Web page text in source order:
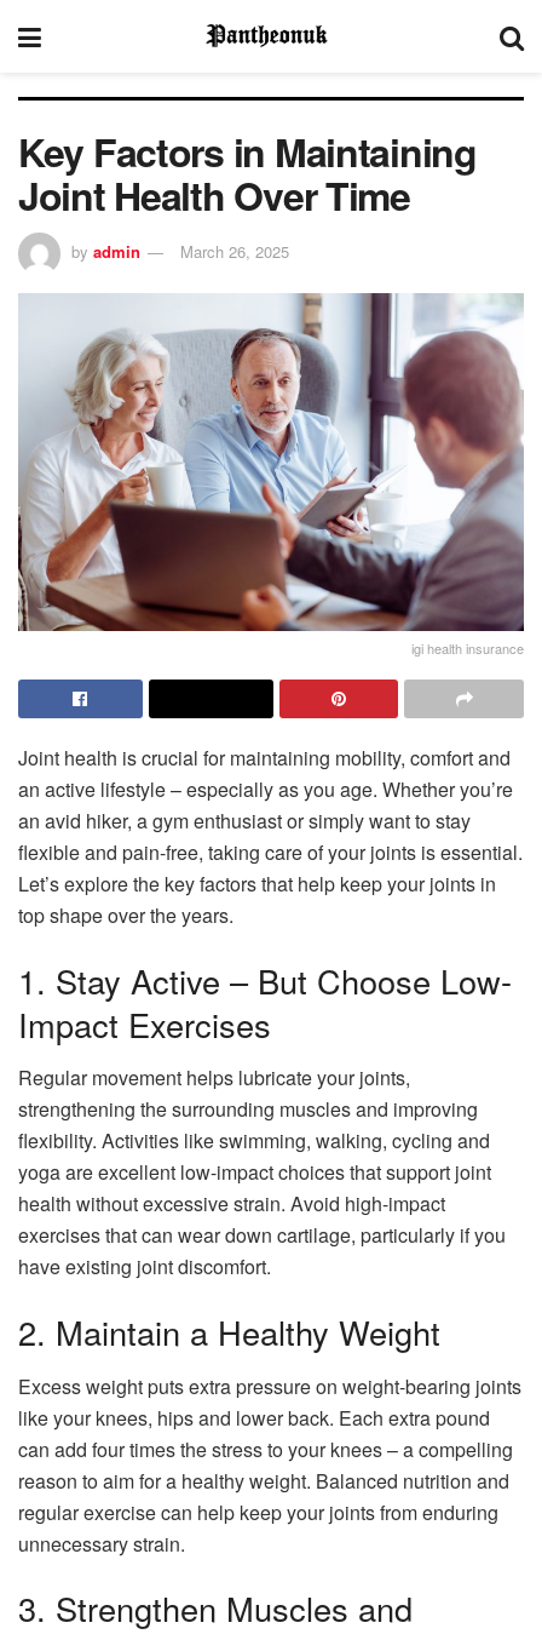
Key Factors in Maintaining
Joint Health Over Time
by admin March 26, 2025
igi health insurance
Joint health is crucial for maintaining mobility, comfort and
an active lifestyle – especially as you age. Whether you’re
an avid hiker, a gym enthusiast or simply want to stay
flexible and pain-free, taking care of your joints is essential.
Let’s explore the key factors that help keep your joints in
top shape over the years.
1. Stay Active – But Choose Low-
Impact Exercises
Regular movement helps lubricate your joints,
strengthening the surrounding muscles and improving
flexibility. Activities like swimming, walking, cycling and
yoga are excellent low-impact choices that support joint
health without excessive strain. Avoid high-impact
exercises that can wear down cartilage, particularly if you
have existing joint discomfort.
2. Maintain a Healthy Weight
Excess weight puts extra pressure on weight-bearing joints
like your knees, hips and lower back. Each extra pound
can add four times the stress to your knees – a compelling
reason to aim for a healthy weight. Balanced nutrition and
regular exercise can help keep your joints from enduring
unnecessary strain.
3. Strengthen Muscles and